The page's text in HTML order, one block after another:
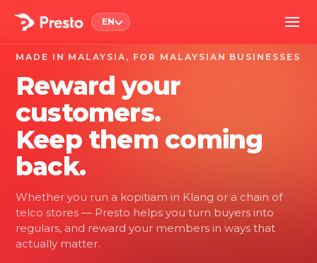
EN
MADE IN MALAYSIA, FOR MALAYSIAN BUSINESSES
Reward your
customers.
Keep them coming
back.
Whether you run a kopitiam in Klang or a chain of
telco stores — Presto helps you turn buyers into
regulars, and reward your members in ways that
actually matter.